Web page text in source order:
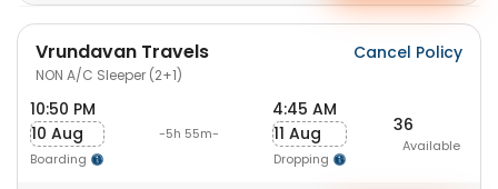
Vrundavan Travels
NON A/C Sleeper (2+1)
Cancel Policy
10:50 PM
10 Aug
Boarding
-5h 55m-
4:45 AM
11 Aug
Dropping
36
Available